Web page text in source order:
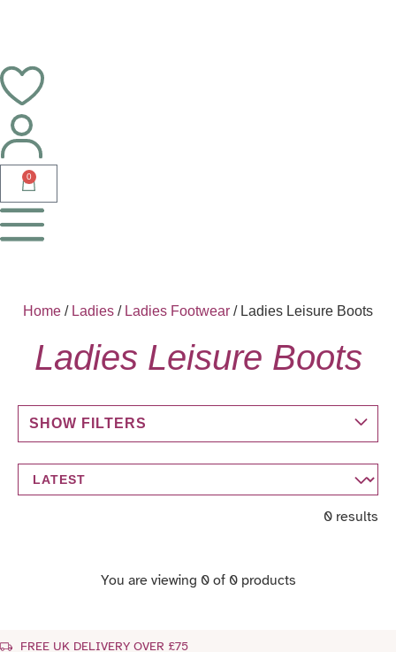
0
Home / Ladies / Ladies Footwear / Ladies Leisure Boots
Ladies Leisure Boots
SHOW FILTERS
0 results
You are viewing 0 of 0 products
FREE UK DELIVERY OVER £75